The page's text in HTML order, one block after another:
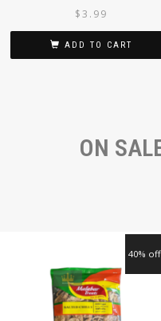
$3.99
ADD TO CART
ON
40% off!